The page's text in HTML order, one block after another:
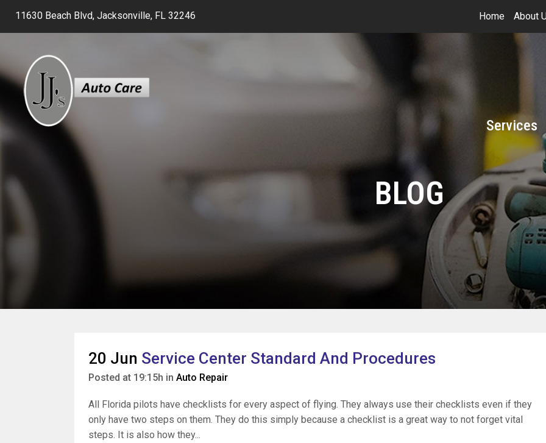
11630 Beach Blvd, Jacksonville, FL 32246 Home About
Services
BLOG
20 Jun Service Center Standard And Procedures
Posted at 19:15h in Auto Repair
All Florida pilots have checklists for every aspect of flying. They always use their checklists even if they
only have two steps on them. They do this simply because a checklist is a great way to not forget vital
steps. It is also how they...